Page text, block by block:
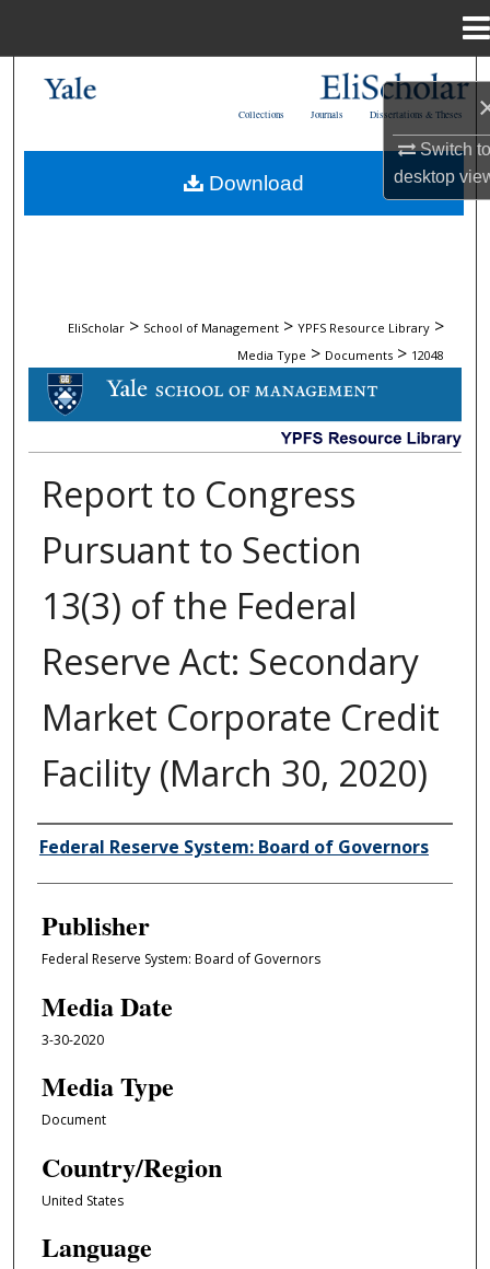
Switch
desktop
My Account
Dissertations & Theses
Journals
Collections
EliScholar > School of Management > YPFS Resource Library >
Media Type > Documents > 12048
DOCUMENTS
Report to Congress
Pursuant to Section
13(3) of the Federal
Reserve Act: Secondary
Market Corporate Credit
Facility (March 30, 2020)
Author/Creator
Federal Reserve System: Board of Governors
Publisher
Federal Reserve System: Board of Governors
Media Date
3-30-2020
Media Type
Document
Country/Region
United States
Language
Download